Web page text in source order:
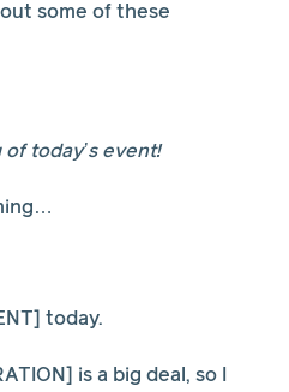
some of these
of today’s event!
today.
is a big deal, so I